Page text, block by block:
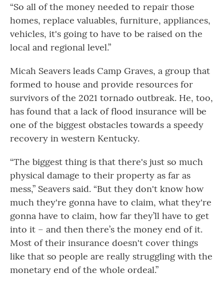
“So all of the money needed to repair those
homes, replace valuables, furniture, appliances,
vehicles, it's going to have to be raised on the
local and regional level.”
Micah Seavers leads Camp Graves, a group that
formed to house and provide resources for
survivors of the 2021 tornado outbreak. He, too,
has found that a lack of flood insurance will be
one of the biggest obstacles towards a speedy
recovery in western Kentucky.
“The biggest thing is that there's just so much
physical damage to their property as far as
mess,” Seavers said. “But they don't know how
much they're gonna have to claim, what they're
gonna have to claim, how far they’ll have to get
into it – and then there’s the money end of it.
Most of their insurance doesn't cover things
like that so people are really struggling with the
monetary end of the whole ordeal.”